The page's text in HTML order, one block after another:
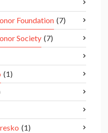
Foundation (7)
Society (7)
(1)
(1)